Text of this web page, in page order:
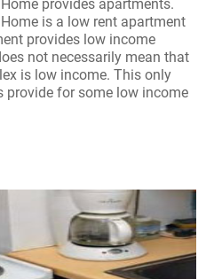
provides apartments.
is a low rent apartment
provides low income
not necessarily mean that
is low income. This only
provide for some low income